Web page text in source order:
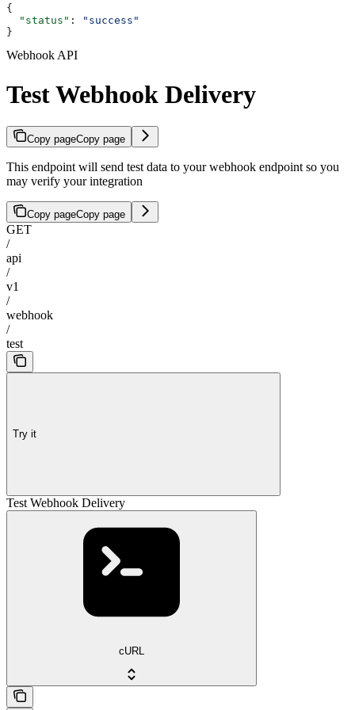
{
  "status"
:
"success"
}
Webhook API
Test Webhook Delivery
Copy pageCopy page
This endpoint will send test data to your webhook endpoint so you
may verify your integration
Copy pageCopy page
GET
/
api
/
v1
/
webhook
/
test
Try it
Test Webhook Delivery
cURL